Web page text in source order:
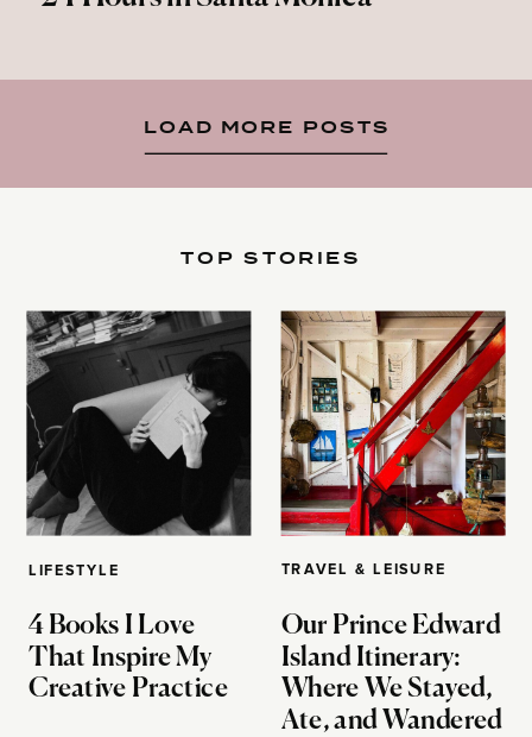
LOAD MORE POSTS
LIFESTYLE
4 Books I Love
That Inspire My
Creative Practice
TOP STORIES
TRAVEL & LEISURE
Our Prince Edward
Island Itinerary:
Where We Stayed,
Ate, and Wandered